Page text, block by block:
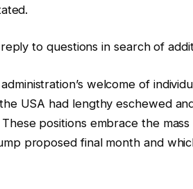
to questions in search of
welcome of
USA had lengthy eschewed
positions embrace the
proposed final month and